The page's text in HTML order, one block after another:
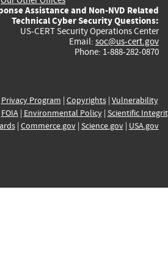
Assistance and Non-NVD Related
Technical Cyber Security Questions:
US-CERT Security Operations Center
Email: soc@us-cert.gov
Phone: 1-888-282-0870
Privacy Program | Copyrights| Vulnerability
FOIA| Environmental Policy| Scientific
| Commerce.gov| Science.gov| USA.gov